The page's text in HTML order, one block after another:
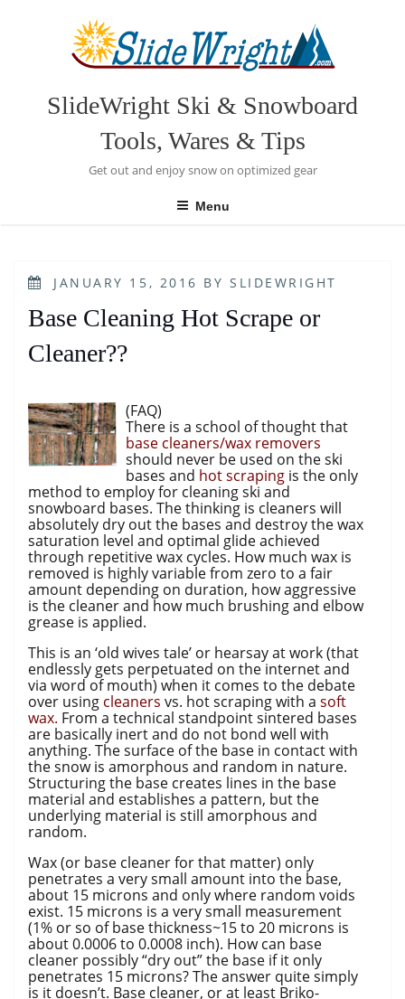
SlideWright Ski & Snowboard
Tools, Wares & Tips
Get out and enjoy snow on optimized gear
Menu
POSTED
ON
JANUARY 15, 2016 BYSLIDEWRIGHT
Base Cleaning Hot Scrape or
Cleaner??
(FAQ)
There is a school of thought that
base cleaners/wax removers
should never be used on the ski
bases and hot scraping is the only
method to employ for cleaning ski and
snowboard bases. The thinking is cleaners will
absolutely dry out the bases and destroy the wax
saturation level and optimal glide achieved
through repetitive wax cycles. How much wax is
removed is highly variable from zero to a fair
amount depending on duration, how aggressive
is the cleaner and how much brushing and elbow
grease is applied.
This is an ‘old wives tale’ or hearsay at work (that
endlessly gets perpetuated on the internet and
via word of mouth) when it comes to the debate
over using cleaners vs. hot scraping with a soft
wax. From a technical standpoint sintered bases
are basically inert and do not bond well with
anything. The surface of the base in contact with
the snow is amorphous and random in nature.
Structuring the base creates lines in the base
material and establishes a pattern, but the
underlying material is still amorphous and
random.
Wax (or base cleaner for that matter) only
penetrates a very small amount into the base,
about 15 microns and only where random voids
exist. 15 microns is a very small measurement
(1% or so of base thickness~15 to 20 microns is
about 0.0006 to 0.0008 inch). How can base
cleaner possibly “dry out” the base if it only
penetrates 15 microns? The answer quite simply
is it doesn’t. Base cleaner, or at least Briko-